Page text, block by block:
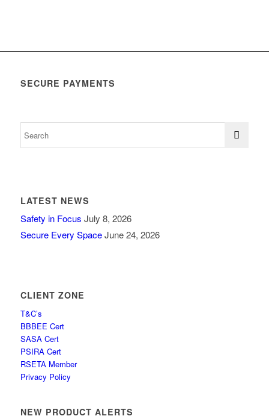
SECURE PAYMENTS
LATEST NEWS
Safety in Focus July 8, 2026
Secure Every Space June 24, 2026
CLIENT ZONE
T&C’s
BBBEE Cert
SASA Cert
PSIRA Cert
RSETA Member
Privacy Policy
NEW PRODUCT ALERTS